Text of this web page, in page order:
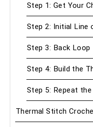
Step 1: Get Your
Step 2: Initial Line
Step 3: Back Loop
Step 4: Build the
Step 5: Repeat
Thermal Stitch